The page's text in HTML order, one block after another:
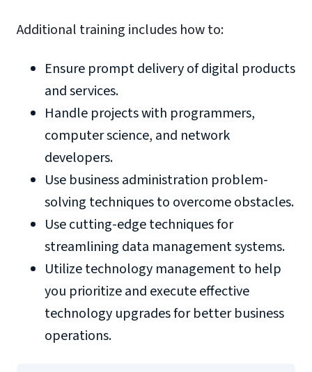
Additional training includes how to:
Ensure prompt delivery of digital products
and services.
Handle projects with programmers,
computer science, and network
developers.
Use business administration problem-
solving techniques to overcome obstacles.
Use cutting-edge techniques for
streamlining data management systems.
Utilize technology management to help
you prioritize and execute effective
technology upgrades for better business
operations.